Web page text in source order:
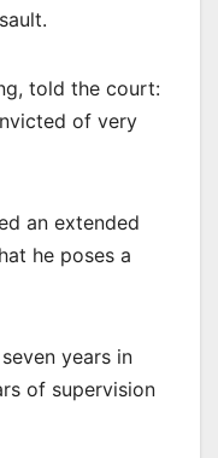
told the court:
of very
an extended
he poses a
years in
of supervision